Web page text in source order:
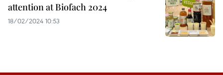
attention at Biofach 2024
18/02/2024 10:53